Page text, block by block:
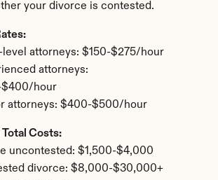
your divorce is contested.
level attorneys: $150-$275/hour
attorneys:
$400/hour
attorneys: $400-$500/hour
Costs:
uncontested: $1,500-$4,000
divorce: $8,000-$30,000+